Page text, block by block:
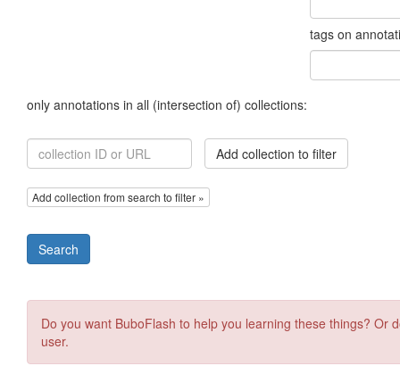
tags on
only annotations in all (intersection of) collections:
Add collection to filter
Add collection from search to filter »
Search
Do you want BuboFlash to help you learning these things?
user.